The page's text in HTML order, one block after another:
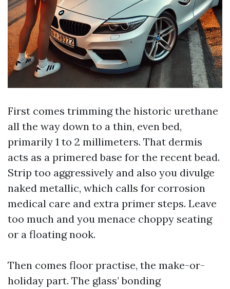
First comes trimming the historic urethane
all the way down to a thin, even bed,
primarily 1 to 2 millimeters. That dermis
acts as a primered base for the recent bead.
Strip too aggressively and also you divulge
naked metallic, which calls for corrosion
medical care and extra primer steps. Leave
too much and you menace choppy seating
or a floating nook.
Then comes floor practise, the make-or-
holiday part. The glass’ bonding